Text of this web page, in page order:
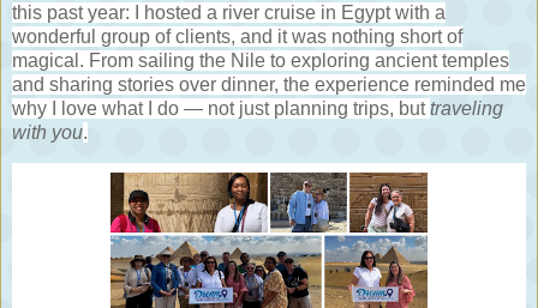
this past year: I hosted a river cruise in Egypt with a
wonderful group of clients, and it was nothing short of
magical. From sailing the Nile to exploring ancient temples
and sharing stories over dinner, the experience reminded me
why I love what I do — not just planning trips, buttraveling
with you.